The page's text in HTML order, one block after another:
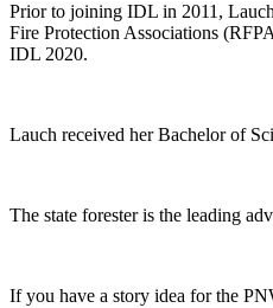
Prior to joining IDL in 2011,
Fire Protection Associations
IDL 2020.
Lauch received her Bachelor of
The state forester is the leading
If you have a story idea for the